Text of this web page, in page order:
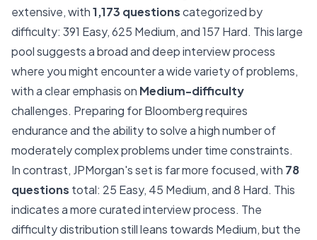
extensive, with1,173 questionscategorized by
difficulty: 391 Easy, 625 Medium, and 157 Hard. This large
pool suggests a broad and deep interview process
where you might encounter a wide variety of problems,
with a clear emphasis on Medium-difficulty
challenges. Preparing for Bloomberg requires
endurance and the ability to solve a high number of
moderately complex problems under time constraints.
In contrast, JPMorgan's set is far more focused, with 78
questions total: 25 Easy, 45 Medium, and 8 Hard. This
indicates a more curated interview process. The
difficulty distribution still leans towards Medium, but the